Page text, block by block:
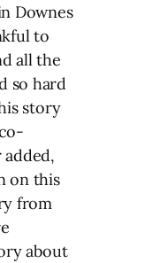
Downes
to
all the
so hard
story
on this
from
about